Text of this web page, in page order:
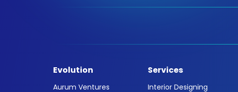
Evolution
Aurum Ventures
Services
Interior Designing